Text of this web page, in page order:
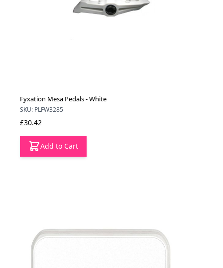
Fyxation Mesa Pedals - White
SKU: PLFW3285
£30.42
Add to Cart